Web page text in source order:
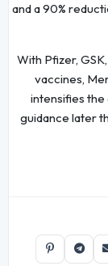
and a 90%
With Pfizer,
vaccines,
intensifies
guidance later